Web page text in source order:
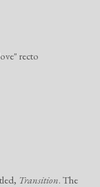
recto
Transition. The